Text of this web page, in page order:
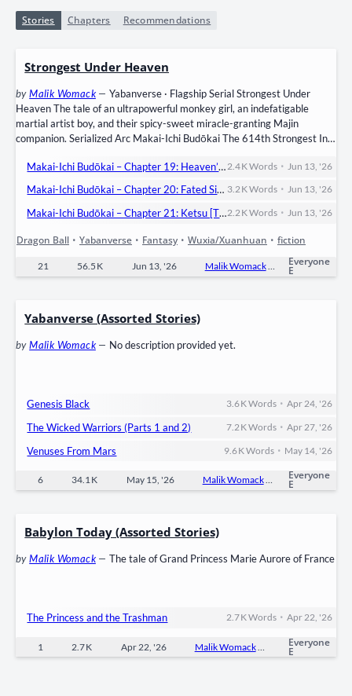
Stories Chapters Recommendations
Strongest Under Heaven
byMalik Womack— Yabanverse · Flagship Serial Strongest Under
Heaven The tale of an ultrapowerful monkey girl, an indefatigable
martial artist boy, and their spicy-sweet miracle-granting Majin
companion. Serialized Arc Makai-Ichi Budōkai The 614th Strongest In
dangerous the Makai is, the Toad Sage’s Senshi— Temujin, Enekai, and
Sesame (featuring Yulaan)— enter to rescue their trapped friends by
winning…
Makai-Ichi Budōkai – Chapter 19: Heaven’s Vengeance! Temujin vs Ryūei Part 5 2.4 KWords •Jun 13, '26
Makai-Ichi Budōkai – Chapter 20: Fated Siblings, Fated Paths? Temujin vs Ryūei FINALE 3.2 KWords •Jun 13, '26
Makai-Ichi Budōkai – Chapter 21: Ketsu [Till Next Time, Friends!] 2.2 KWords •Jun 13, '26
Dragon Ball • Yabanverse • Fantasy • Wuxia/Xuanhuan • fiction
21 56.5 K Jun 13, '26 Malik Womack 0
Everyone
E
Yabanverse (Assorted Stories)
byMalik Womack— No description provided yet.
Genesis Black 3.6 KWords •Apr 24, '26
The Wicked Warriors (Parts 1 and 2) 7.2 KWords •Apr 27, '26
Venuses From Mars 9.6 KWords • May 14, '26
6 34.1 K May 15, '26 Malik Womack 0
Everyone
E
Babylon Today (Assorted Stories)
byMalik Womack— The tale of Grand Princess Marie Aurore of France
The Princess and the Trashman 2.7 KWords •Apr 22, '26
1 2.7 K Apr 22, '26 Malik Womack 0Everyone
E